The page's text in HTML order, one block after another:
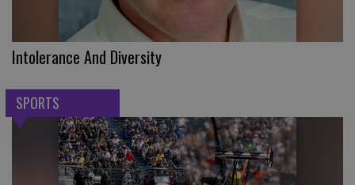
Intolerance And Diversity
SPORTS